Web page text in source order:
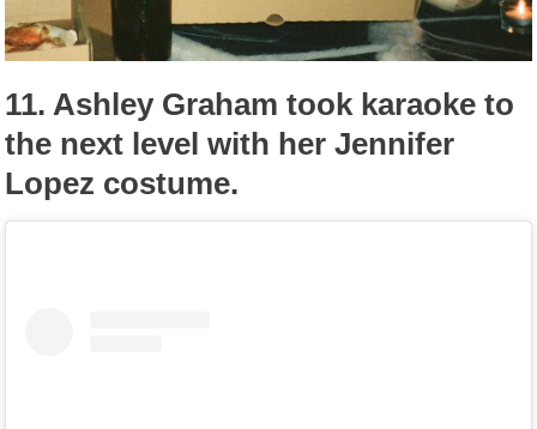
11. Ashley Graham took karaoke to
the next level with her Jennifer
Lopez costume.